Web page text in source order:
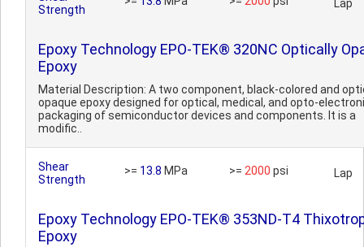
Strength
Lap
Epoxy Technology EPO-TEK® 320NC Optically
Epoxy
Material Description: A two component, black-colored and
opaque epoxy designed for optical, medical, and opto-
packaging of semiconductor devices and components. It is a
modific..
Shear
Strength
>= 13.8 MPa >= 2000 psi Lap
Epoxy Technology EPO-TEK® 353ND-T4
Epoxy